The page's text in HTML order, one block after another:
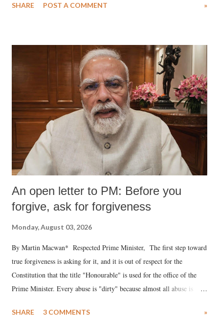
SHARE POST A COMMENT »
An open letter to PM: Before you
forgive, ask for forgiveness
Monday, August 03, 2026
By Martin Macwan* Respected Prime Minister, The first step toward
true forgiveness is asking for it, and it is out of respect for the
Constitution that the title "Honourable" is used for the office of the
Prime Minister. Every abuse is "dirty" because almost all abuse is
much like the disrobing of Draupadi in the royal court. This includes
SHARE 3 COMMENTS »